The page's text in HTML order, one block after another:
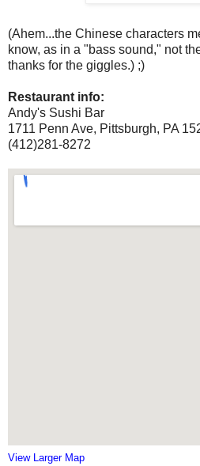
(Ahem...the Chinese characters
know, as in a "bass sound," not
thanks for the giggles.) ;)
Restaurant info:
Andy's Sushi Bar
1711 Penn Ave, Pittsburgh, PA
(412)281-8272
View Larger Map